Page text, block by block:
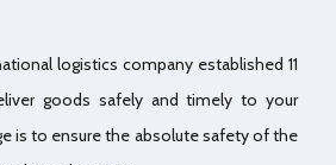
logistics company established 11
goods safely and timely to your
is to ensure the absolute safety of the